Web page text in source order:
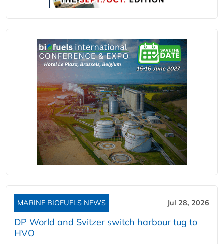
MARINE BIOFUELS NEWS Jul 28, 2026
DP World and Svitzer switch harbour tug to
HVO